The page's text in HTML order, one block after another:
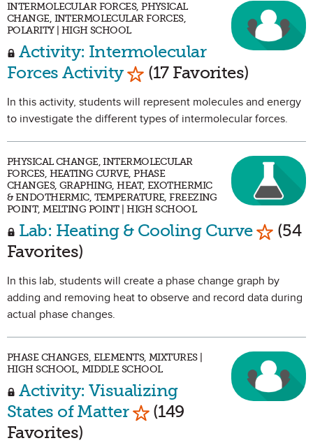
INTERMOLECULAR FORCES, PHYSICAL
CHANGE, INTERMOLECULAR FORCES,
POLARITY | HIGH SCHOOL
Activity: Intermolecular
Forces Activity Mark as Favorite
(17 Favorites)
In this activity, students will represent molecules and energy
to investigate the different types of intermolecular forces.
PHYSICAL CHANGE, INTERMOLECULAR
FORCES, HEATING CURVE, PHASE
CHANGES, GRAPHING, HEAT, EXOTHERMIC
& ENDOTHERMIC, TEMPERATURE, FREEZING
POINT, MELTING POINT | HIGH SCHOOL
Lab: Heating & Cooling Curve Mark
(54
Favorites)
In this lab, students will create a phase change graph by
adding and removing heat to observe and record data during
actual phase changes.
PHASE CHANGES, ELEMENTS, MIXTURES |
HIGH SCHOOL, MIDDLE SCHOOL
Activity: Visualizing
States of Matter Mark as Favorite
(149
Favorites)